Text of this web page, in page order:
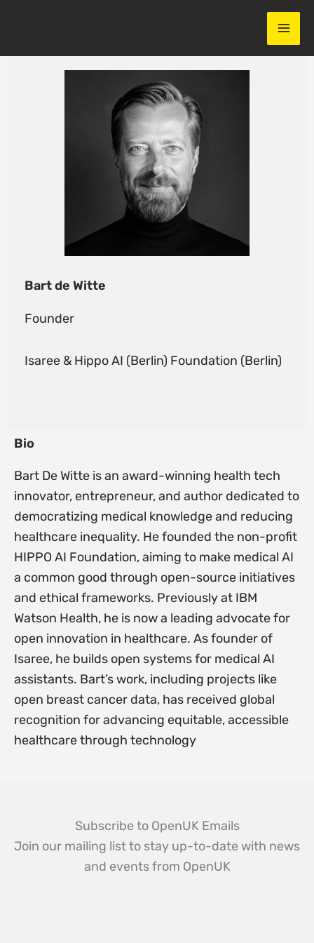
Bart de Witte
Founder
Isaree & Hippo AI (Berlin) Foundation (Berlin)
Bio
Bart De Witte is an award-winning health tech
innovator, entrepreneur, and author dedicated to
democratizing medical knowledge and reducing
healthcare inequality. He founded the non-profit
HIPPO AI Foundation, aiming to make medical AI
a common good through open-source initiatives
and ethical frameworks. Previously at IBM
Watson Health, he is now a leading advocate for
open innovation in healthcare. As founder of
Isaree, he builds open systems for medical AI
assistants. Bart’s work, including projects like
open breast cancer data, has received global
recognition for advancing equitable, accessible
healthcare through technology
Subscribe to OpenUK Emails
Join our mailing list to stay up-to-date with news
and events from OpenUK